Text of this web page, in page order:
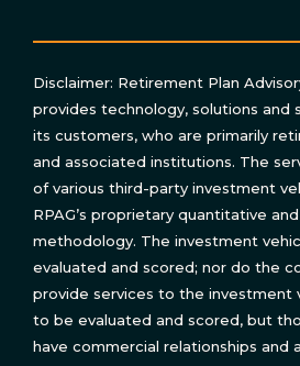
Disclaimer: Retirement Plan
provides technology, solutions and
its customers, who are primarily
and associated institutions. The
of various third-party investment
RPAG’s proprietary quantitative
methodology. The investment
evaluated and scored; nor do the
provide services to the investment
to be evaluated and scored, but
have commercial relationships and